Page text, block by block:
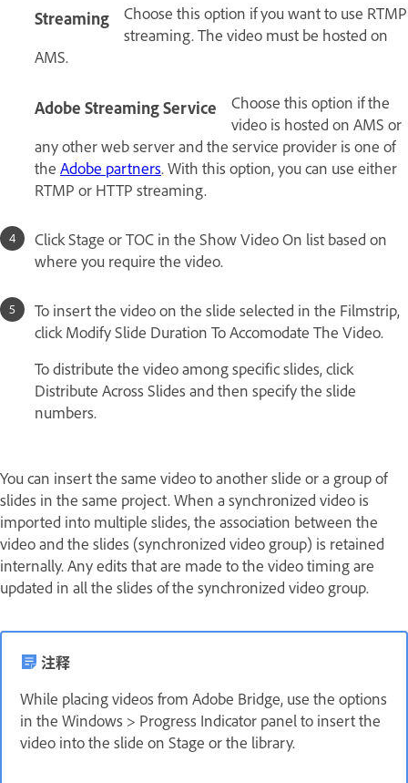
Streaming
Choose this option if you want to use RTMP
streaming. The video must be hosted on
AMS.
Adobe Streaming Service
Choose this option if the
video is hosted on AMS or
any other web server and the service provider is one of
the Adobe partners. With this option, you can use either
RTMP or HTTP streaming.
Click Stage or TOC in the Show Video On list based on
where you require the video.
To insert the video on the slide selected in the Filmstrip,
click Modify Slide Duration To Accomodate The Video.
To distribute the video among specific slides, click
Distribute Across Slides and then specify the slide
numbers.
You can insert the same video to another slide or a group of
slides in the same project. When a synchronized video is
imported into multiple slides, the association between the
video and the slides (synchronized video group) is retained
internally. Any edits that are made to the video timing are
updated in all the slides of the synchronized video group.
注释
While placing videos from Adobe Bridge, use the options
in the Windows > Progress Indicator panel to insert the
video into the slide on Stage or the library.